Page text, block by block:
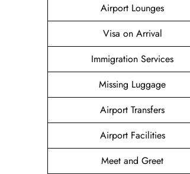
Airport Lounges
Visa on Arrival
Immigration Services
Missing Luggage
Airport Transfers
Airport Facilities
Meet and Greet